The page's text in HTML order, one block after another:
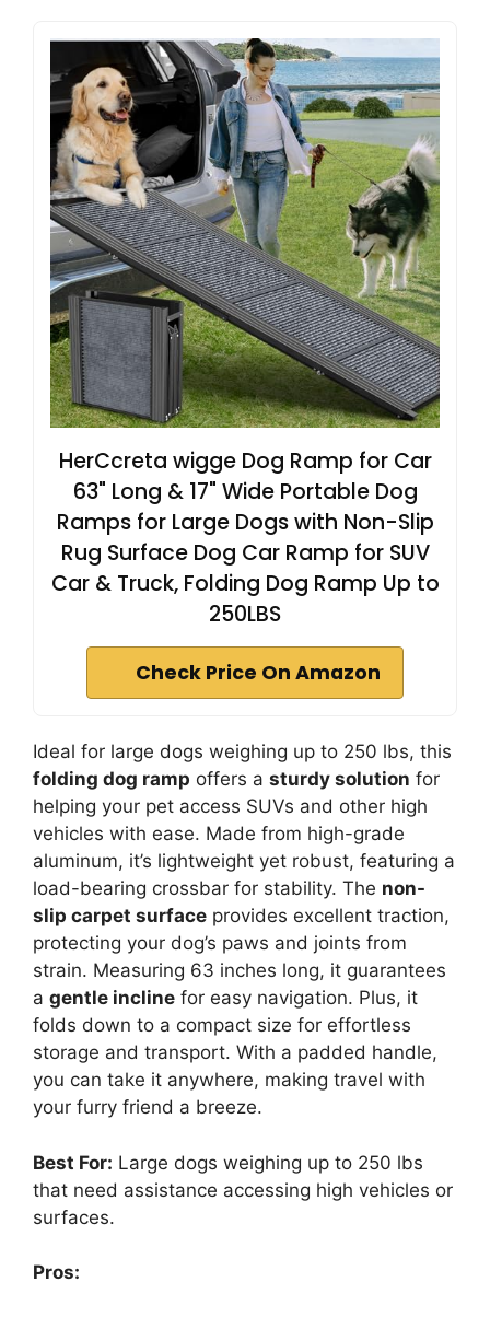
HerCcreta wigge Dog Ramp for Car
63" Long & 17" Wide Portable Dog
Ramps for Large Dogs with Non-Slip
Rug Surface Dog Car Ramp for SUV
Car & Truck, Folding Dog Ramp Up to
250LBS
Check Price On Amazon
Ideal for large dogs weighing up to 250 lbs, this
folding dog ramp offers a sturdy solution for
helping your pet access SUVs and other high
vehicles with ease. Made from high-grade
aluminum, it’s lightweight yet robust, featuring a
load-bearing crossbar for stability. The non-
slip carpet surface provides excellent traction,
protecting your dog’s paws and joints from
strain. Measuring 63 inches long, it guarantees
a gentle incline for easy navigation. Plus, it
folds down to a compact size for effortless
storage and transport. With a padded handle,
you can take it anywhere, making travel with
your furry friend a breeze.
Best For: Large dogs weighing up to 250 lbs
that need assistance accessing high vehicles or
surfaces.
Pros: